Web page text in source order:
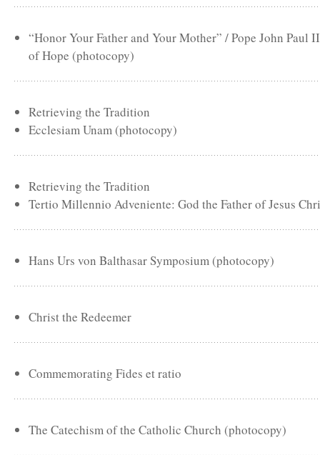
“Honor Your Father and Your Mother” / Pope John Paul
of Hope (photocopy)
Retrieving the Tradition
Ecclesiam Unam (photocopy)
Retrieving the Tradition
Tertio Millennio Adveniente: God the Father of Jesus
Hans Urs von Balthasar Symposium (photocopy)
Christ the Redeemer
Commemorating Fides et ratio
The Catechism of the Catholic Church (photocopy)